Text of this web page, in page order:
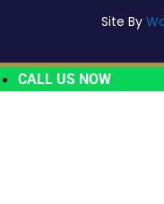
Site By
CALL US NOW